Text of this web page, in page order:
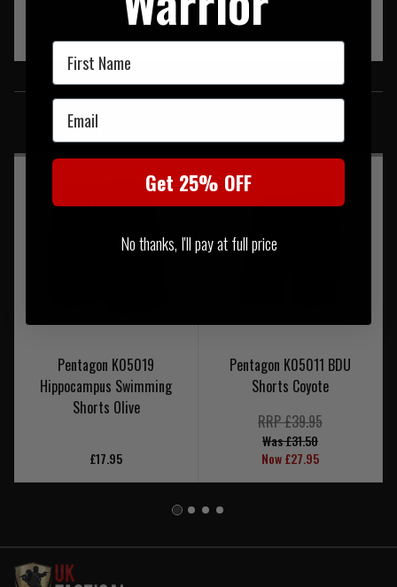
SIMILAR PRODUCTS
You may also be interested in these associated items
Pentagon K05019
Hippocampus Swimming
Shorts Olive
£17.95
Pentagon K05011 BDU
Shorts Coyote
RRP £39.95
Was £31.50
Now £27.95
First Name
Email
Get 25% OFF
No thanks, I'll pay at full price